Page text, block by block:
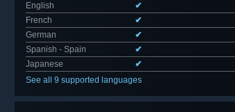
English
✔
French
✔
German
✔
Spanish - Spain
✔
Japanese
✔
See all 9 supported languages